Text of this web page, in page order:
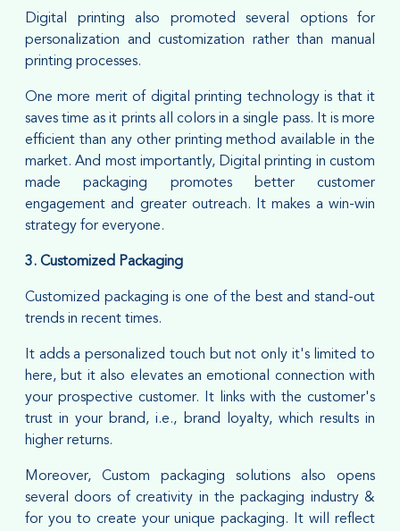
Digital printing also promoted several options for
personalization and customization rather than manual
printing processes.
One more merit of digital printing technology is that it
saves time as it prints all colors in a single pass. It is more
efficient than any other printing method available in the
market. And most importantly, Digital printing in custom
made packaging promotes better customer
engagement and greater outreach. It makes a win-win
strategy for everyone.
3. Customized Packaging
Customized packaging is one of the best and stand-out
trends in recent times.
It adds a personalized touch but not only it's limited to
here, but it also elevates an emotional connection with
your prospective customer. It links with the customer's
trust in your brand, i.e., brand loyalty, which results in
higher returns.
Moreover, Custom packaging solutions also opens
several doors of creativity in the packaging industry &
for you to create your unique packaging. It will reflect